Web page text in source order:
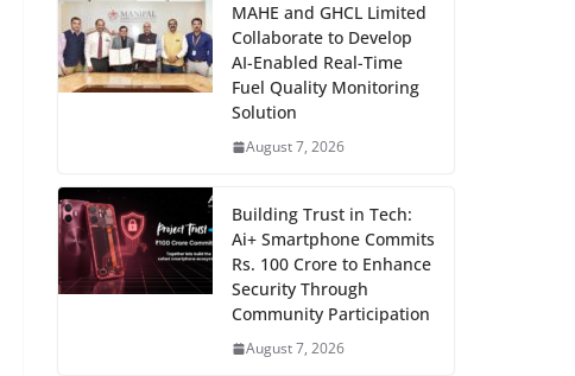
MAHE and GHCL Limited
Collaborate to Develop
AI-Enabled Real-Time
Fuel Quality Monitoring
Solution
August 7, 2026
Building Trust in Tech:
Ai+ Smartphone Commits
Rs. 100 Crore to Enhance
Security Through
Community Participation
August 7, 2026